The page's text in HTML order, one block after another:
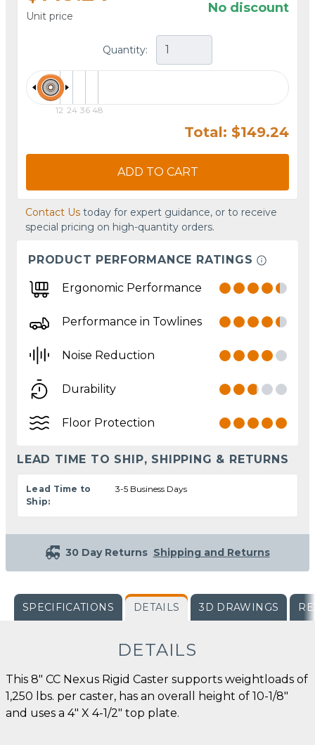
Unit price
No discount
Quantity:
12 24 36 48
Total: $149.24
ADD TO CART
Contact Us today for expert guidance, or to receive
special pricing on high-quantity orders.
PRODUCT PERFORMANCE RATINGS
Ergonomic Performance
Performance in Towlines
Noise Reduction
Durability
Floor Protection
LEAD TIME TO SHIP, SHIPPING & RETURNS
Lead Time to
Ship:
3-5 Business Days
30 Day Returns Shipping and Returns
SPECIFICATIONS DETAILS 3D DRAWINGS
DETAILS
This 8" CC Nexus Rigid Caster supports weightloads of
1,250 lbs. per caster, has an overall height of 10-1/8"
and uses a 4" X 4-1/2" top plate.